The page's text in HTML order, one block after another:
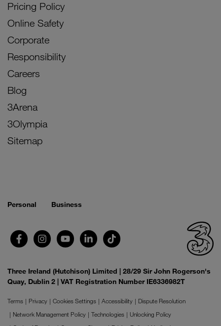
Pricing Policy
Online Safety
Corporate
Responsibility
Careers
Blog
3Arena
3Olympia
Sitemap
Personal Business
Three Ireland (Hutchison) Limited | 28/29 Sir John Rogerson's
Quay, Dublin 2 | VAT Registration Number IE6336982T
Terms Privacy Cookies Settings Accessibility
Dispute Resolution
Network Management Policy
Technologies
Unlocking Policy